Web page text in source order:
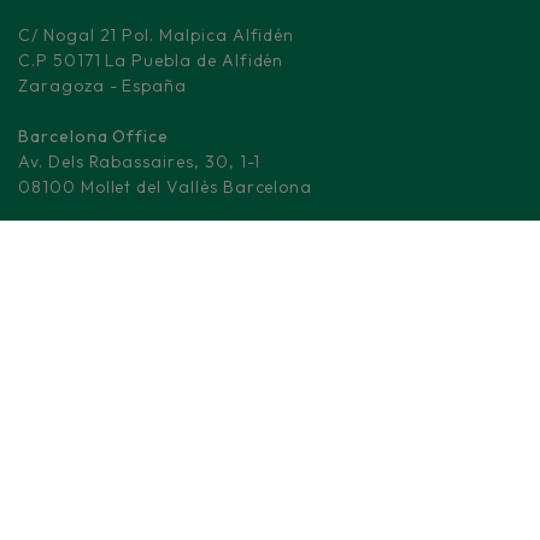
C/ Nogal 21 Pol. Malpica Alfidén
C.P 50171 La Puebla de Alfidén
Zaragoza - España
Barcelona Office
Av. Dels Rabassaires, 30, 1-1
08100 Mollet del Vallès Barcelona